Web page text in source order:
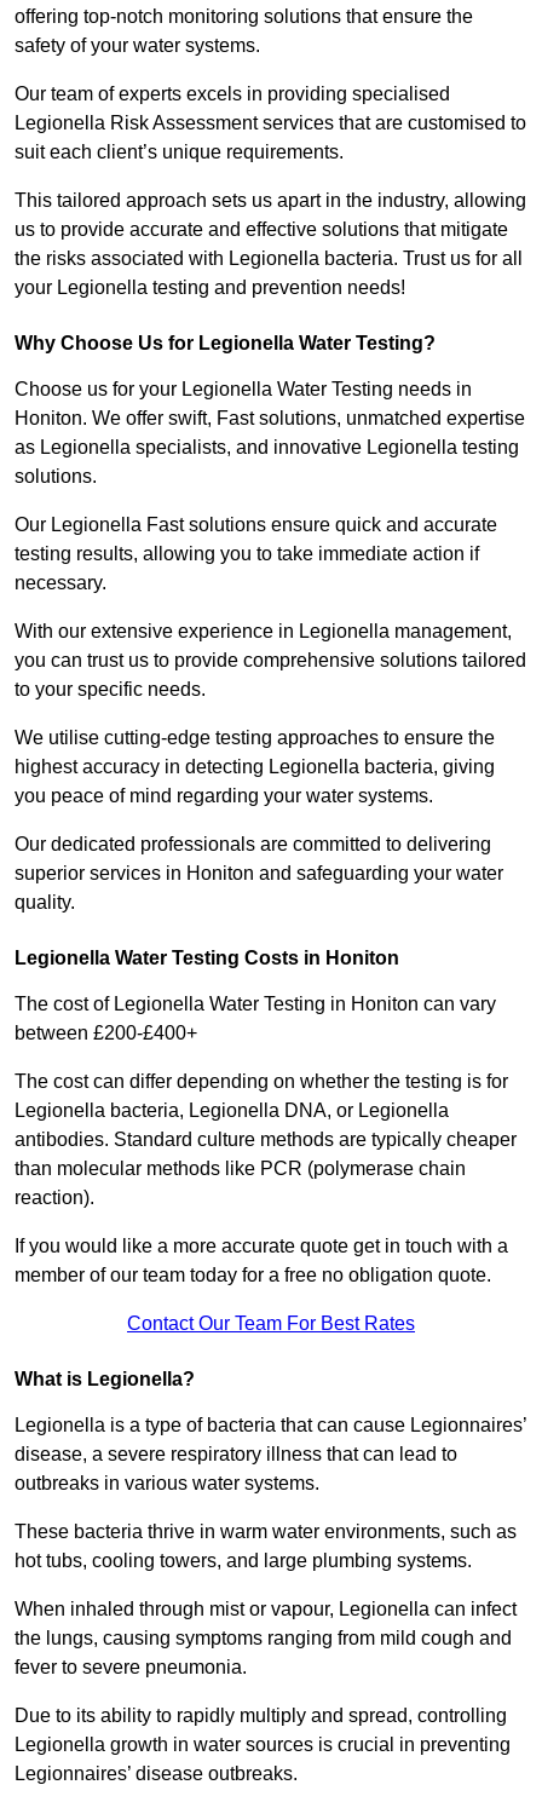
offering top-notch monitoring solutions that ensure the
safety of your water systems.
Our team of experts excels in providing specialised
Legionella Risk Assessment services that are customised to
suit each client’s unique requirements.
This tailored approach sets us apart in the industry, allowing
us to provide accurate and effective solutions that mitigate
the risks associated with Legionella bacteria. Trust us for all
your Legionella testing and prevention needs!
Why Choose Us for Legionella Water Testing?
Choose us for your Legionella Water Testing needs in
Honiton. We offer swift, Fast solutions, unmatched expertise
as Legionella specialists, and innovative Legionella testing
solutions.
Our Legionella Fast solutions ensure quick and accurate
testing results, allowing you to take immediate action if
necessary.
With our extensive experience in Legionella management,
you can trust us to provide comprehensive solutions tailored
to your specific needs.
We utilise cutting-edge testing approaches to ensure the
highest accuracy in detecting Legionella bacteria, giving
you peace of mind regarding your water systems.
Our dedicated professionals are committed to delivering
superior services in Honiton and safeguarding your water
quality.
Legionella Water Testing Costs in Honiton
The cost of Legionella Water Testing in Honiton can vary
between £200-£400+
The cost can differ depending on whether the testing is for
Legionella bacteria, Legionella DNA, or Legionella
antibodies. Standard culture methods are typically cheaper
than molecular methods like PCR (polymerase chain
reaction).
If you would like a more accurate quote get in touch with a
member of our team today for a free no obligation quote.
Contact Our Team For Best Rates
What is Legionella?
Legionella is a type of bacteria that can cause Legionnaires’
disease, a severe respiratory illness that can lead to
outbreaks in various water systems.
These bacteria thrive in warm water environments, such as
hot tubs, cooling towers, and large plumbing systems.
When inhaled through mist or vapour, Legionella can infect
the lungs, causing symptoms ranging from mild cough and
fever to severe pneumonia.
Due to its ability to rapidly multiply and spread, controlling
Legionella growth in water sources is crucial in preventing
Legionnaires’ disease outbreaks.